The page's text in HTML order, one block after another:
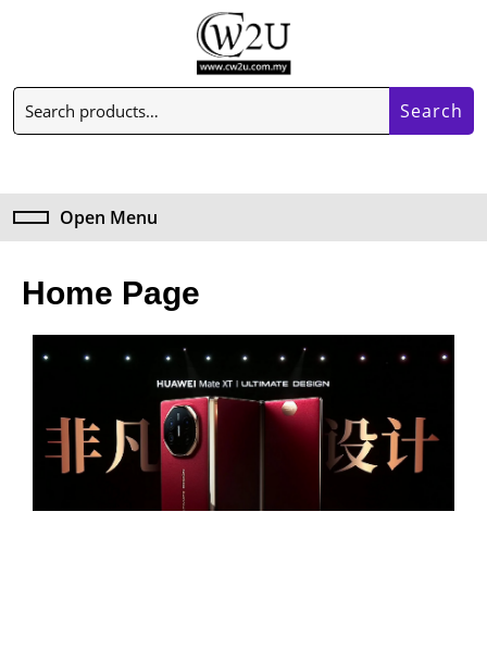
Search
Open Menu
Home Page